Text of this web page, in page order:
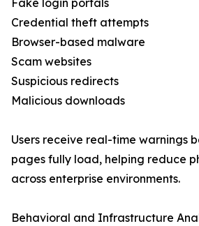
Fake login portals
Credential theft attempts
Browser-based malware
Scam websites
Suspicious redirects
Malicious downloads
Users receive real-time warnings
pages fully load, helping reduce
across enterprise environments.
Behavioral and Infrastructure